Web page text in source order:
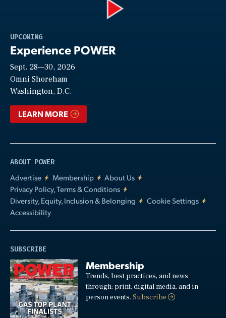
UPCOMING
Experience POWER
Sept. 28—30, 2026
Omni Shoreham
Washington, D.C.
LEARN MORE
ABOUT POWER
Advertise
Membership
About Us
Privacy Policy, Terms & Conditions
Diversity, Equity, Inclusion & Belonging
Cookie Settings
Accessibility
SUBSCRIBE
Membership
Trends, best practices, and news
through: print, digital media, and in-
person events.Subscribe